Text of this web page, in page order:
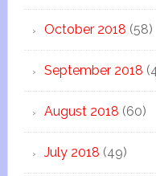
October 2018 (58)
September 2018
August 2018 (60)
July 2018 (49)